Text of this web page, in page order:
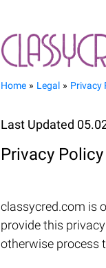
Home Legal Privacy
Last Updated
Privacy Policy
classycred.com is
provide this
otherwise process